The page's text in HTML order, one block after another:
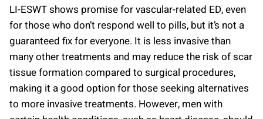
LI-ESWT shows promise for vascular-related ED, even
for those who don’t respond well to pills, but it’s not a
guaranteed fix for everyone. It is less invasive than
many other treatments and may reduce the risk of scar
tissue formation compared to surgical procedures,
making it a good option for those seeking alternatives
to more invasive treatments. However, men with